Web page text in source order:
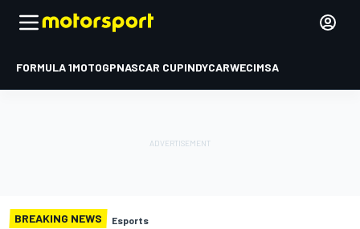
FORMULA 1MOTOGPNASCAR CUPINDYCARWECIMSA
BREAKING NEWS Esports